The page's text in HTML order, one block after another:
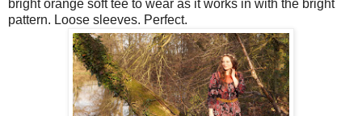
bright orange soft tee to wear as it works in with the bright
pattern. Loose sleeves. Perfect.